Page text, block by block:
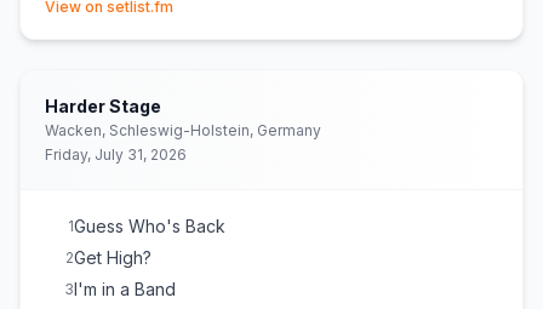
View on setlist.fm
Harder Stage
Wacken, Schleswig-Holstein, Germany
Friday, July 31, 2026
1Guess Who's Back
2Get High?
3I'm in a Band